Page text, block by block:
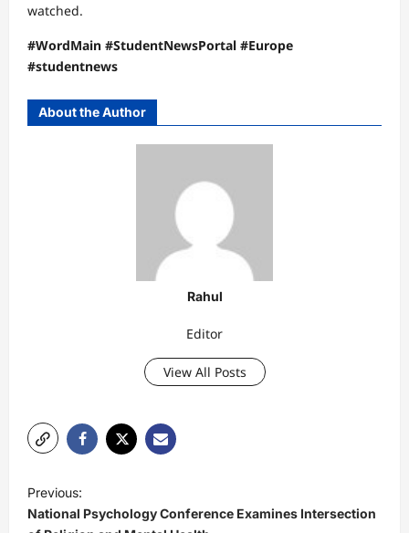
watched.
#WordMain #StudentNewsPortal #Europe
#studentnews
About the Author
Rahul
Editor
View All Posts
o
Previous:
​National Psychology Conference Examines Intersection